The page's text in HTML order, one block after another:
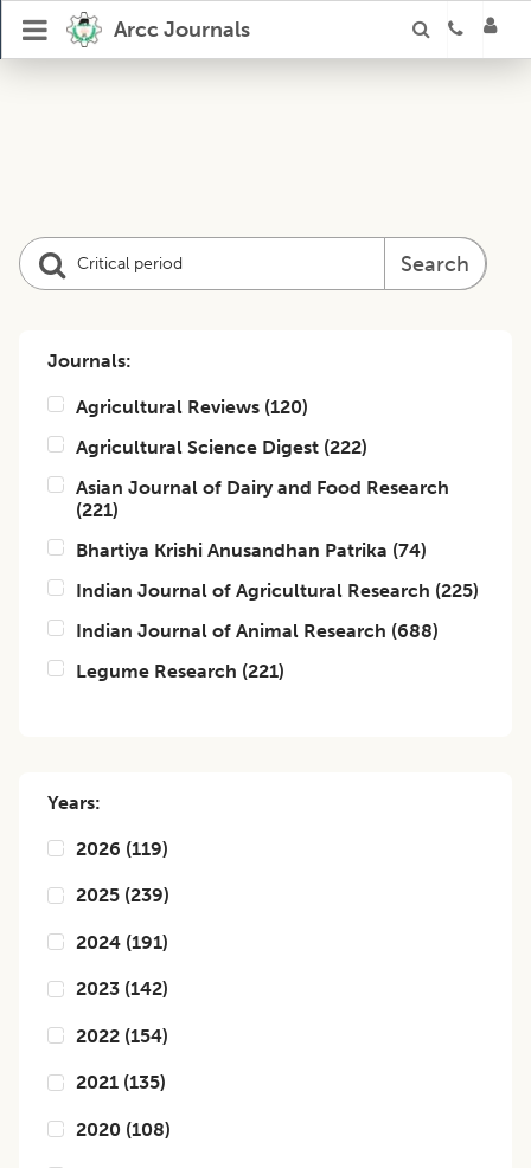
Arcc Journals
Search
Journals:
Agricultural Reviews (120)
Agricultural Science Digest (222)
Asian Journal of Dairy and Food Research
(221)
Bhartiya Krishi Anusandhan Patrika (74)
Indian Journal of Agricultural Research (225)
Indian Journal of Animal Research (688)
Legume Research (221)
Years:
2026 (119)
2025 (239)
2024 (191)
2023 (142)
2022 (154)
2021 (135)
2020 (108)